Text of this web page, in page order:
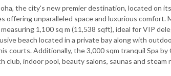
the city's new premier destination, located on
offering unparalleled space and luxurious comfort.
1,100 sq m (11,538 sqft), ideal for VIP
beach located in a private bay along with
courts. Additionally, the 3,000 sqm tranquil Spa
club, indoor pool, beauty salons, saunas and steam